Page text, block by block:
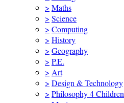
> Maths
> Science
> Computing
> History
> Geography
> P.E.
> Art
> Design & Technology
> Philosophy 4 Children